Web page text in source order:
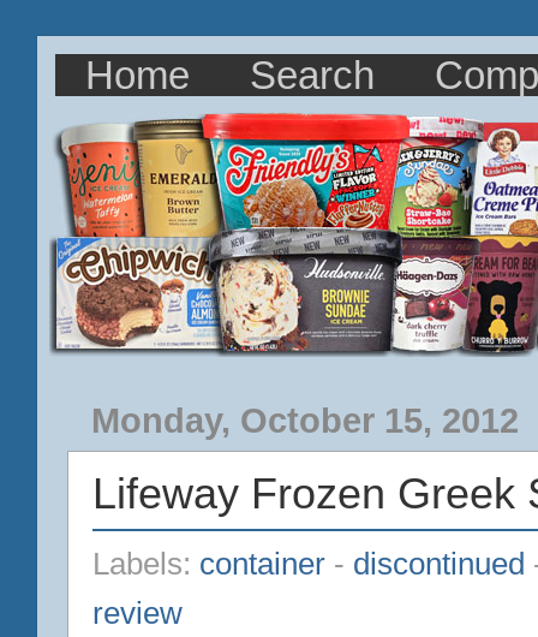
Home Search
Monday, October 15, 2012
Lifeway Frozen Greek
Labels: container - discontinued
review